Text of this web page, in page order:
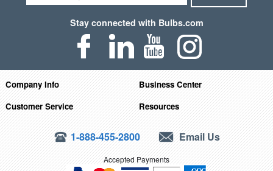
Stay connected with Bulbs.com
Company Info
Business Center
Customer Service
Resources
1-888-455-2800 Email Us
Accepted Payments